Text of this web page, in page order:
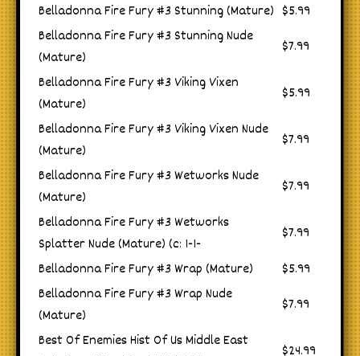
Belladonna Fire Fury #3 Stunning (Mature) $5.99
Belladonna Fire Fury #3 Stunning Nude
(Mature)
$7.99
Belladonna Fire Fury #3 Viking Vixen
(Mature)
$5.99
Belladonna Fire Fury #3 Viking Vixen Nude
(Mature)
$7.99
Belladonna Fire Fury #3 Wetworks Nude
(Mature)
$7.99
Belladonna Fire Fury #3 Wetworks
Splatter Nude (Mature) (c: 1-1-
$7.99
Belladonna Fire Fury #3 Wrap (Mature)
$5.99
Belladonna Fire Fury #3 Wrap Nude
(Mature)
$7.99
Best Of Enemies Hist Of Us Middle East
$24.99